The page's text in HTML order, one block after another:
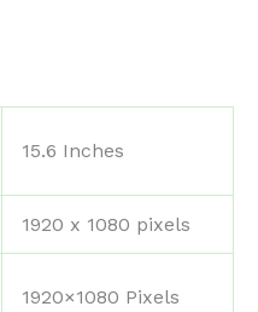
‎15.6 Inches
‎1920 x 1080 pixels
‎1920×1080 Pixels